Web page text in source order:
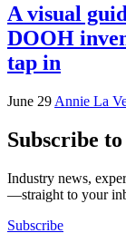
A visual
DOOH
tap in
June 29 Annie La
Subscribe
Industry news,
—straight to your
Subscribe